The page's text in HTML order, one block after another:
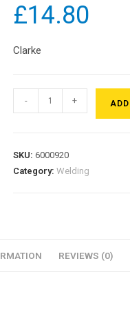
£14.80
Clarke
- +
SKU:6000920
Category:Welding
REVIEWS (0)